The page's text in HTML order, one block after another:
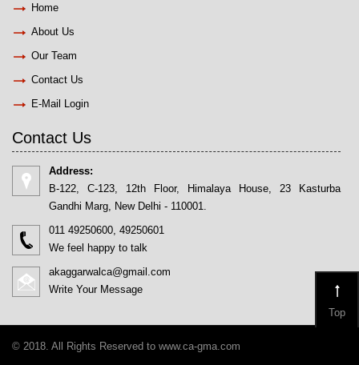
Home
About Us
Our Team
Contact Us
E-Mail Login
Contact Us
Address:
B-122, C-123, 12th Floor, Himalaya House, 23 Kasturba
Gandhi Marg, New Delhi - 110001.
011 49250600, 49250601
We feel happy to talk
akaggarwalca@gmail.com
Write Your Message
© 2018. All Rights Reserved to www.ca-gma.com
Top